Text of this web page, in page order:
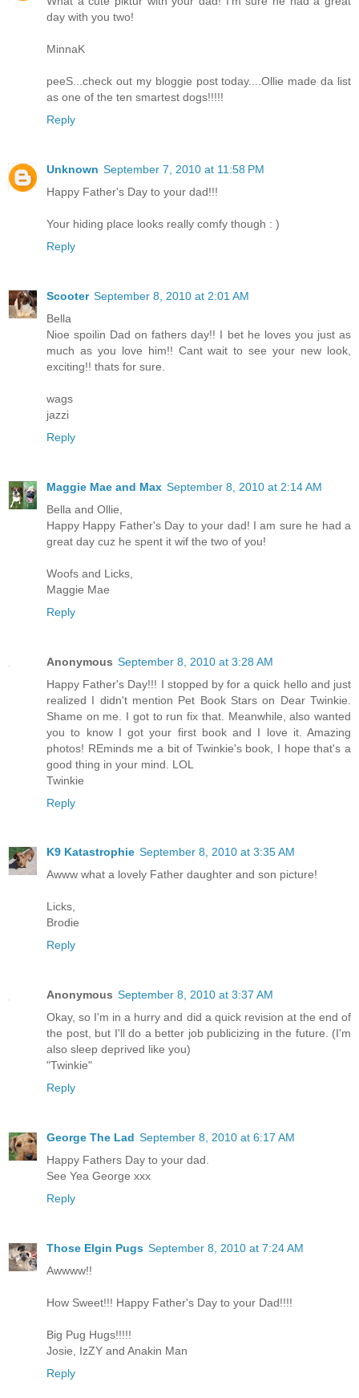
day with you two!
MinnaK
peeS...check out my bloggie post today....Ollie made da list
as one of the ten smartest dogs!!!!!
Reply
Unknown September 7, 2010 at 11:58 PM
Happy Father's Day to your dad!!!
Your hiding place looks really comfy though : )
Reply
Scooter September 8, 2010 at 2:01 AM
Bella
Nioe spoilin Dad on fathers day!! I bet he loves you just as
much as you love him!! Cant wait to see your new look,
exciting!! thats for sure.
wags
jazzi
Reply
Maggie Mae and Max September 8, 2010 at 2:14 AM
Bella and Ollie,
Happy Happy Father's Day to your dad! I am sure he had a
great day cuz he spent it wif the two of you!
Woofs and Licks,
Maggie Mae
Reply
Anonymous September 8, 2010 at 3:28 AM
Happy Father's Day!!! I stopped by for a quick hello and just
realized I didn't mention Pet Book Stars on Dear Twinkie.
Shame on me. I got to run fix that. Meanwhile, also wanted
you to know I got your first book and I love it. Amazing
photos! REminds me a bit of Twinkie's book, I hope that's a
good thing in your mind. LOL
Twinkie
Reply
K9 Katastrophie September 8, 2010 at 3:35 AM
Awww what a lovely Father daughter and son picture!
Licks,
Brodie
Reply
Anonymous September 8, 2010 at 3:37 AM
Okay, so I'm in a hurry and did a quick revision at the end of
the post, but I'll do a better job publicizing in the future. (I'm
also sleep deprived like you)
"Twinkie"
Reply
George The Lad September 8, 2010 at 6:17 AM
Happy Fathers Day to your dad.
See Yea George xxx
Reply
Those Elgin Pugs September 8, 2010 at 7:24 AM
Awwww!!
How Sweet!!! Happy Father's Day to your Dad!!!!
Big Pug Hugs!!!!!
Josie, IzZY and Anakin Man
Reply